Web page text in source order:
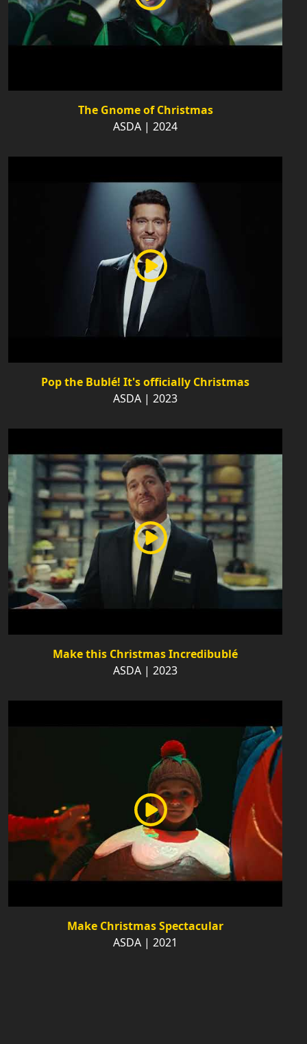
The Gnome of Christmas
ASDA | 2024
Pop the Bublé! It's officially Christmas
ASDA | 2023
Make this Christmas Incredibublé
ASDA | 2023
Make Christmas Spectacular
ASDA | 2021